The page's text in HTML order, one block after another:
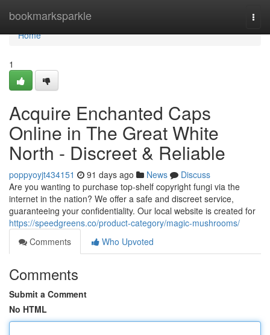
bookmarksparkle
Home
Home
1
Acquire Enchanted Caps
Online in The Great White
North - Discreet & Reliable
poppyoyjt434151 91 days ago News
Discuss
Are you wanting to purchase top-shelf copyright fungi via the
internet in the nation? We offer a safe and discreet service,
guaranteeing your confidentiality. Our local website is created for
https://speedgreens.co/product-category/magic-mushrooms/
Comments
Who Upvoted
Comments
Submit a Comment
No HTML